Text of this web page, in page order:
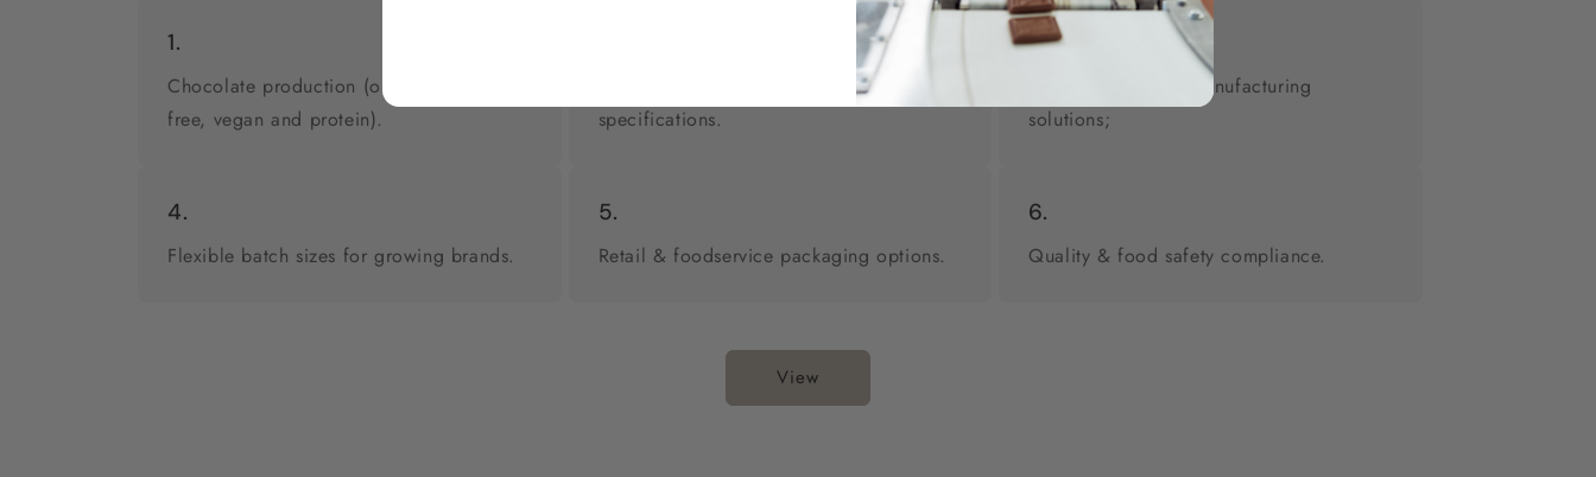
1.
Chocolate production (original, sugar-
free, vegan and protein).
Custom formulations to meet your
specifications.
3.
Private label & co-manufacturing
solutions;
4.
Flexible batch sizes for growing brands.
5.
Retail & foodservice packaging options.
6.
Quality & food safety compliance.
View